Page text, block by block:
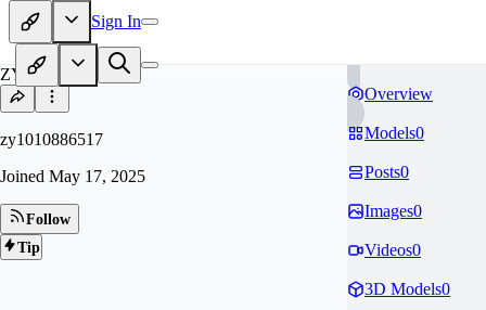
Sign In
ZY
zy1010886517
Joined May 17, 2025
Follow
Tip
Overview
Models0
Posts0
Images0
Videos0
3D Models0